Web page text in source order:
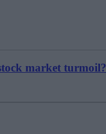
market turmoil?